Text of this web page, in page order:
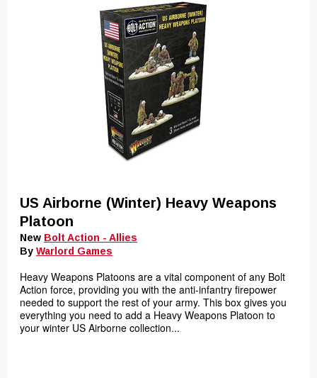
US Airborne (Winter) Heavy Weapons
Platoon
New Bolt Action - Allies
By Warlord Games
Heavy Weapons Platoons are a vital component of any Bolt
Action force, providing you with the anti-infantry firepower
needed to support the rest of your army. This box gives you
everything you need to add a Heavy Weapons Platoon to
your winter US Airborne collection...